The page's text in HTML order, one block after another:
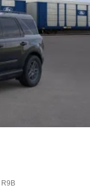
R9B